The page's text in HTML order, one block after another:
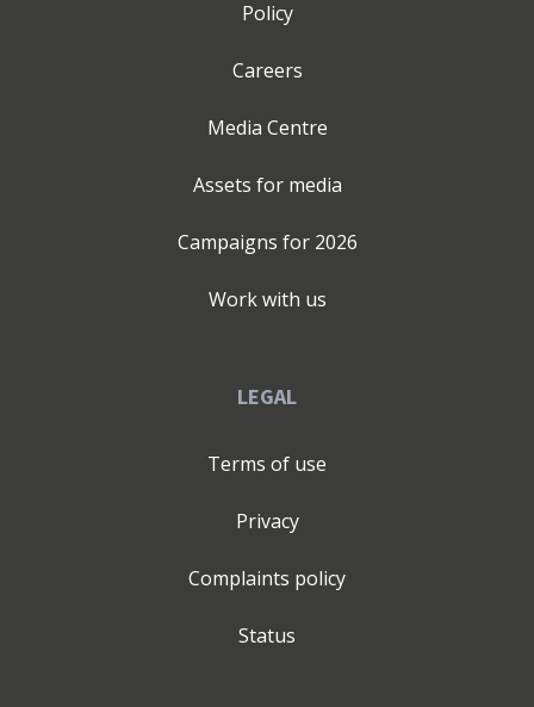
Policy
Careers
Media Centre
Assets for media
Campaigns for 2026
Work with us
LEGAL
Terms of use
Privacy
Complaints policy
Status